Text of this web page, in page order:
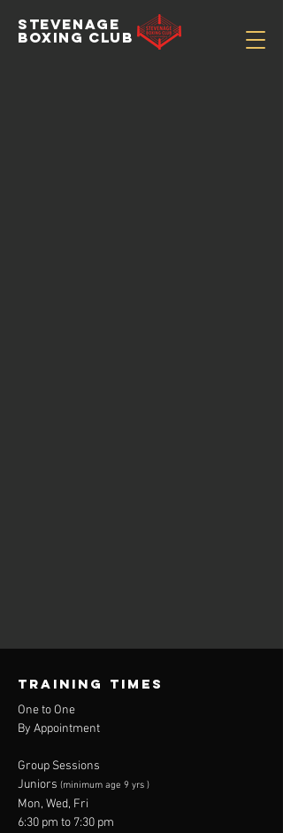
STEVENAGE
BOXING CLUB
TRAINING TIMES
One to One
By Appointment
Group Sessions
Juniors (minimum age 9 yrs )
Mon, Wed, Fri
6:30 pm to 7:30 pm